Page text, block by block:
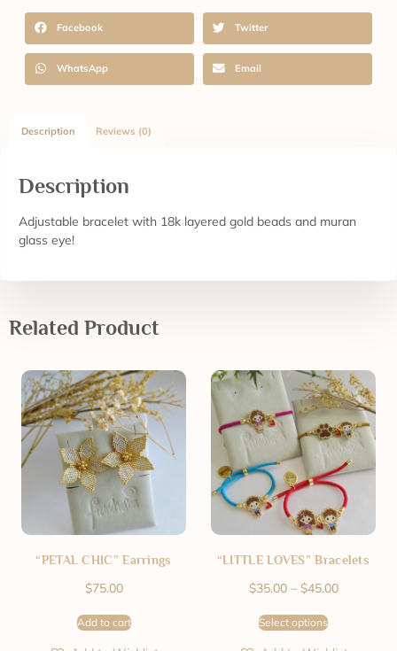
Facebook Twitter
WhatsApp Email
Description Reviews (0)
Description
Adjustable bracelet with 18k layered gold beads and muran
glass eye!
Related Product
“PETAL CHIC” Earrings
$75.00
Add to cart
“LITTLE LOVES” Bracelets
$35.00 – $45.00
Select options